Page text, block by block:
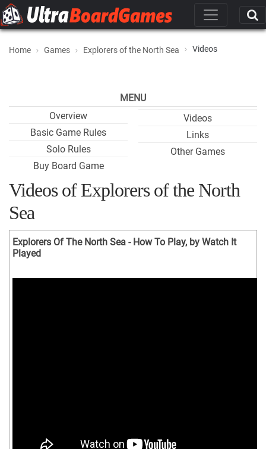
Home Games Explorers of the North Sea Videos
MENU
Overview
Basic Game Rules
Solo Rules
Buy Board Game
Videos
Links
Other Games
Videos of Explorers of the North
Sea
Explorers Of The North Sea - How To Play, by Watch It
Played